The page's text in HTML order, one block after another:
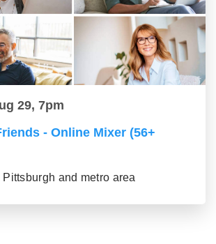
29, 7pm
- Online Mixer (56+
and metro area